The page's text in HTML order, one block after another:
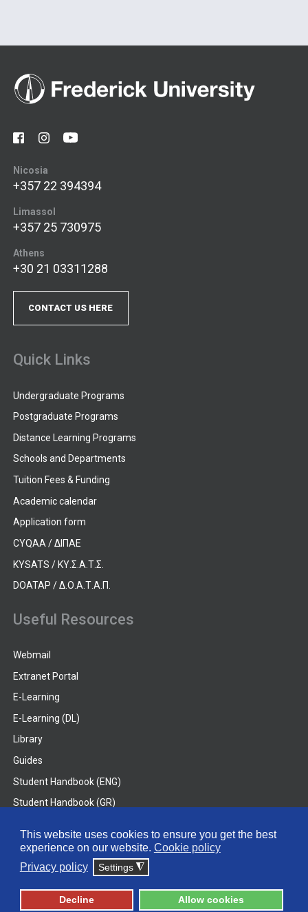
This website uses cookies to ensure you get the best
experience on our website. Cookie policy
Privacy policy
Settings ◮
Decline Allow cookies
Nicosia
+357 22 394394
Limassol
+357 25 730975
Athens
+30 21 03311288
CONTACT US HERE
Quick Links
Undergraduate Programs
Postgraduate Programs
Distance Learning Programs
Schools and Departments
Tuition Fees & Funding
Academic calendar
Application form
CYQAA / ΔΙΠΑΕ
KYSATS / ΚΥ.Σ.Α.Τ.Σ.
DOATAP / Δ.Ο.Α.Τ.Α.Π.
Useful Resources
Webmail
Extranet Portal
E-Learning
E-Learning (DL)
Library
Guides
Student Handbook (ENG)
Student Handbook (GR)
© 2026 Frederick University